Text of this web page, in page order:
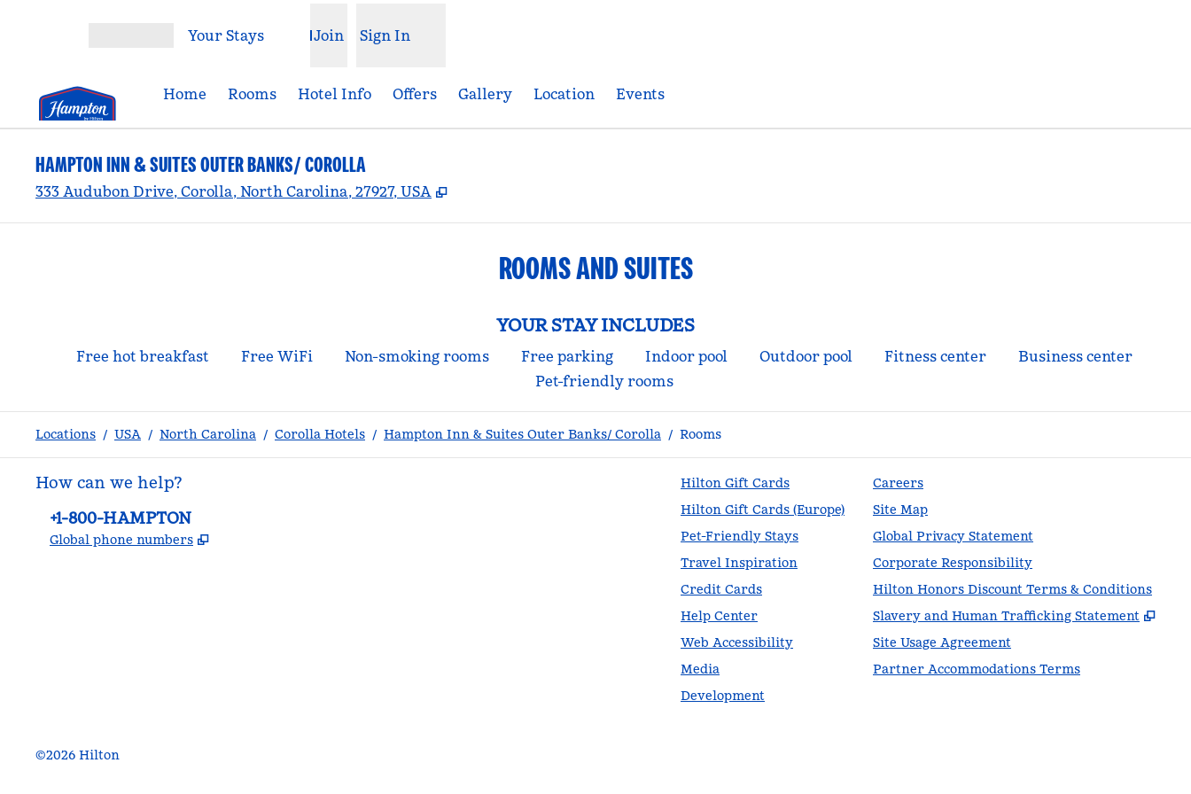
Your Stays Join Sign In
Home Rooms Hotel Info Offers Gallery Location Events
HAMPTON INN & SUITES OUTER BANKS/ COROLLA
333 Audubon Drive, Corolla, North Carolina, 27927, USA ,
ROOMS AND SUITES
YOUR STAY INCLUDES
Free hot breakfast Free WiFi Non-smoking rooms Free parking Indoor pool Outdoor pool Fitness center
Business center
Pet-friendly rooms
Locations / USA / North Carolina / Corolla Hotels / Hampton Inn & Suites Outer Banks/ Corolla / Rooms
How can we help?
Phone:
+1-800-HAMPTON
Global phone numbers ,
Hilton Gift Cards
Hilton Gift Cards (Europe)
Pet-Friendly Stays
Travel Inspiration
Credit Cards
Help Center
Web Accessibility
Media
Development
Careers
Site Map
Global Privacy Statement
Corporate Responsibility
Hilton Honors Discount Terms & Conditions
Slavery and Human Trafficking Statement
,
Site Usage Agreement
Partner Accommodations Terms
©2026 Hilton